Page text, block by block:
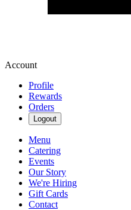
Account
Profile
Rewards
Orders
Logout
Menu
Catering
Events
Our Story
We're Hiring
Gift Cards
Contact